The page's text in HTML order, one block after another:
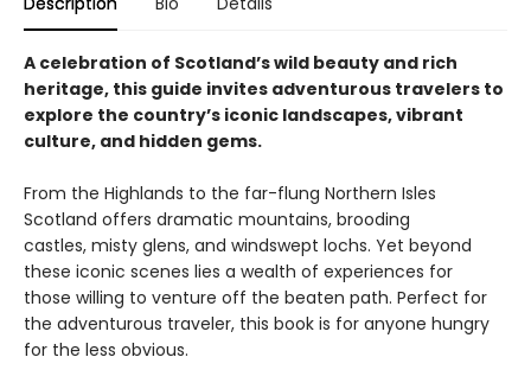
A celebration of Scotland’s wild beauty and rich
heritage, this guide invites adventurous travelers to
explore the country’s iconic landscapes, vibrant
culture, and hidden gems.
From the Highlands to the far-flung Northern Isles
Scotland offers dramatic mountains, brooding
castles, misty glens, and windswept lochs. Yet beyond
these iconic scenes lies a wealth of experiences for
those willing to venture off the beaten path. Perfect for
the adventurous traveler, this book is for anyone hungry
for the less obvious.